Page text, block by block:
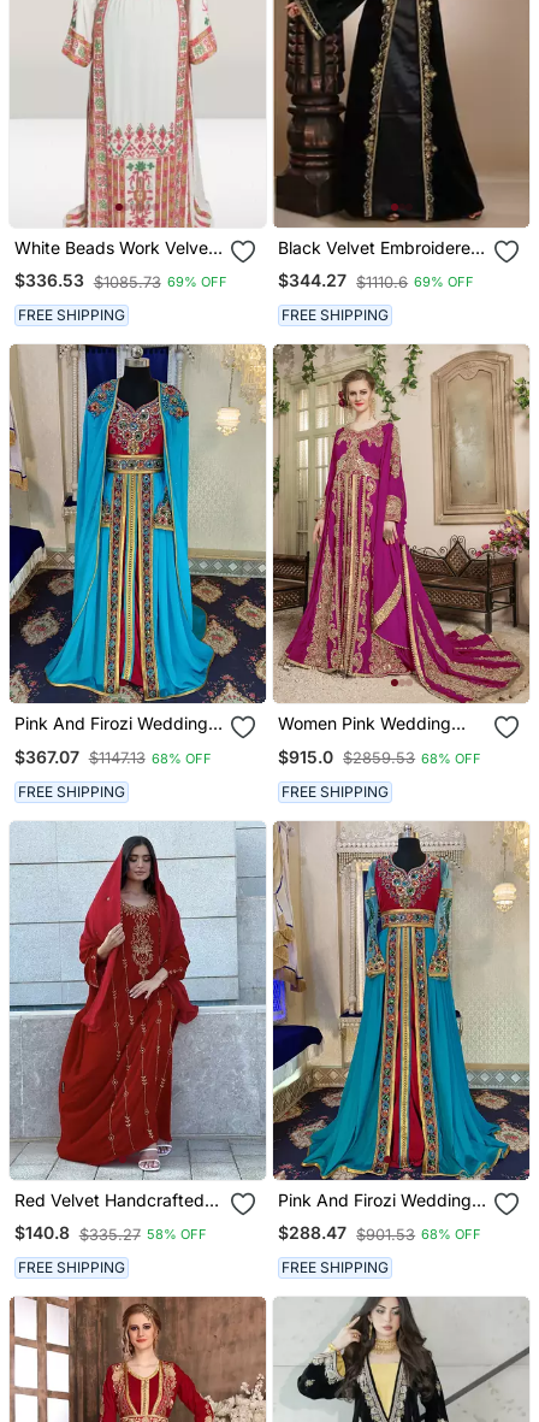
White Beads Work Velvet
Fabric Islamic Style
Partywear Kaftan Long
Gown Evening Wear Dubai
Kaftan
$336.53 $1085.73 69% OFF
FREE SHIPPING
Black Velvet Embroidered
Zari Work Islamic Kaftans
$344.27 $1110.6 69% OFF
FREE SHIPPING
Pink And Firozi Wedding
Kaftan
$367.07 $1147.13 68% OFF
FREE SHIPPING
Women Pink Wedding
$915.0 $2859.53 68% OFF
FREE SHIPPING
Red Velvet Handcrafted
Zari Work Stitched Kaftan
$140.8 $335.27 58% OFF
FREE SHIPPING
Pink And Firozi Wedding
Kaftan
$288.47 $901.53 68% OFF
FREE SHIPPING